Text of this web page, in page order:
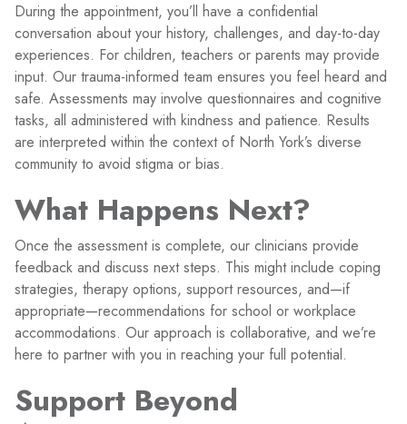
During the appointment, you’ll have a confidential
conversation about your history, challenges, and day-to-day
experiences. For children, teachers or parents may provide
input. Our trauma-informed team ensures you feel heard and
safe. Assessments may involve questionnaires and cognitive
tasks, all administered with kindness and patience. Results
are interpreted within the context of North York’s diverse
community to avoid stigma or bias.
What Happens Next?
Once the assessment is complete, our clinicians provide
feedback and discuss next steps. This might include coping
strategies, therapy options, support resources, and—if
appropriate—recommendations for school or workplace
accommodations. Our approach is collaborative, and we’re
here to partner with you in reaching your full potential.
Support Beyond